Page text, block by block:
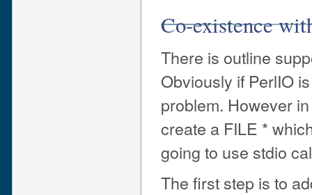
Co-existence
There is outline
Obviously if PerlIO
problem. However
create a FILE *
going to use stdio
The first step is to